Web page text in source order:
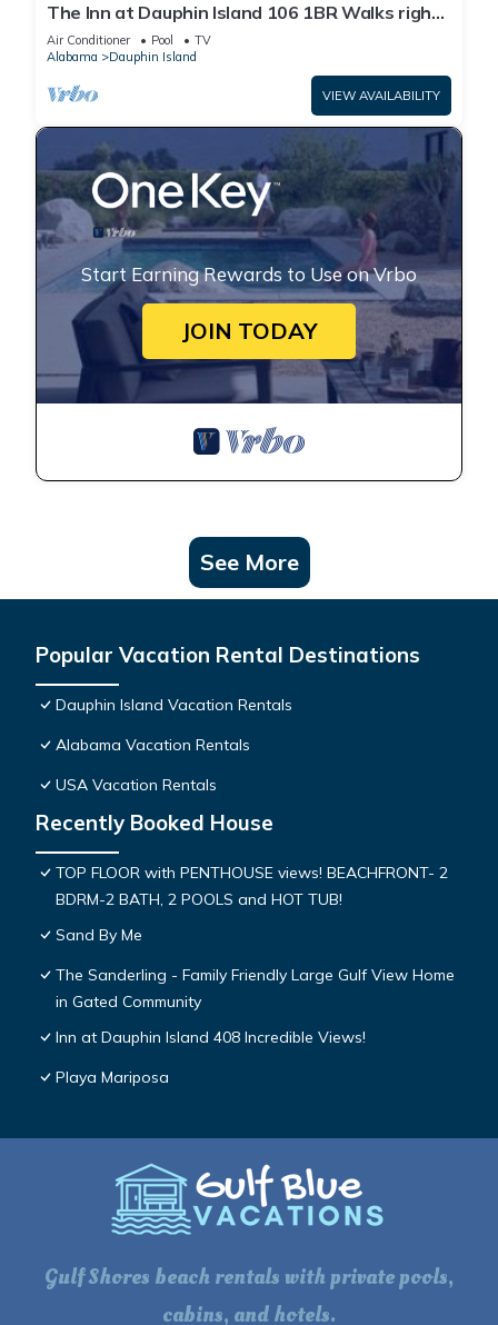
The Inn at Dauphin Island 106 1BR Walks right
out to Pools and Beach!
Air Conditioner Pool
TV
Alabama
Dauphin Island
VIEW AVAILABILITY
Start Earning Rewards to Use on Vrbo
JOIN TODAY
See More
Popular Vacation Rental Destinations
Dauphin Island Vacation Rentals
Alabama Vacation Rentals
USA Vacation Rentals
Recently Booked House
TOP FLOOR with PENTHOUSE views! BEACHFRONT- 2
BDRM-2 BATH, 2 POOLS and HOT TUB!
Sand By Me
The Sanderling - Family Friendly Large Gulf View Home
in Gated Community
Inn at Dauphin Island 408 Incredible Views!
Playa Mariposa
Gulf Shores beach rentals with private pools,
cabins, and hotels.